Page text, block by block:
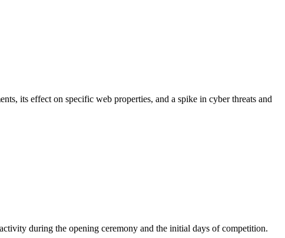
its effect on specific web properties, and a spike in cyber threats and
during the opening ceremony and the initial days of competition.